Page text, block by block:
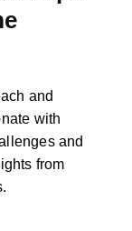
and
with
and
from